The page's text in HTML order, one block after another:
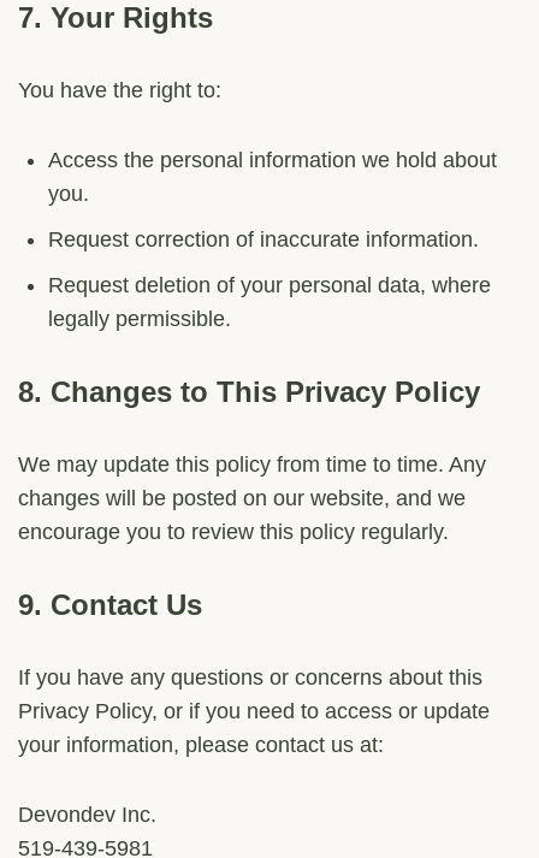
7. Your Rights
You have the right to:
Access the personal information we hold about
you.
Request correction of inaccurate information.
Request deletion of your personal data, where
legally permissible.
8. Changes to This Privacy Policy
We may update this policy from time to time. Any
changes will be posted on our website, and we
encourage you to review this policy regularly.
9. Contact Us
If you have any questions or concerns about this
Privacy Policy, or if you need to access or update
your information, please contact us at:
Devondev Inc.
519-439-5981